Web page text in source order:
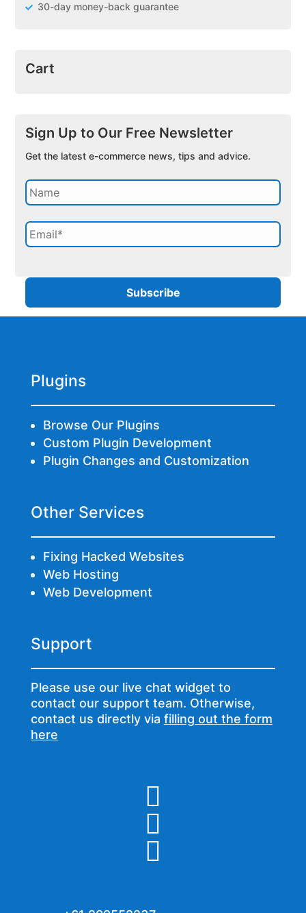
30-day money-back guarantee
Cart
Sign Up to Our Free Newsletter
Get the latest e-commerce news, tips and advice.
Plugins
Browse Our Plugins
Custom Plugin Development
Plugin Changes and Customization
Other Services
Fixing Hacked Websites
Web Hosting
Web Development
Support
Please use our live chat widget to
contact our support team. Otherwise,
contact us directly via filling out the form
here


